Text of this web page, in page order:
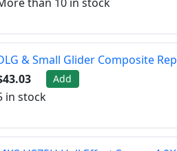
& Small Glider Composite
Add
in stock